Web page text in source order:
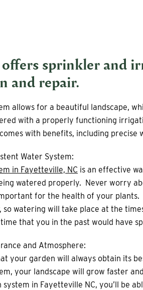
sprinkler and
and repair.
allows for a beautiful landscape,
with a properly functioning
comes with benefits, including precise
Water System:
in Fayetteville, NC is an effective
watered properly. Never worry
for the health of your
so watering will take place at the
that you in the past would have
and Atmosphere:
your garden will always obtain its
your landscape will grow faster
in Fayetteville NC, you’ll be